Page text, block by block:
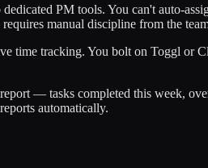
PM tools. You can't auto-
manual discipline from the
time tracking. You bolt on Toggl or
— tasks completed this week,
automatically.